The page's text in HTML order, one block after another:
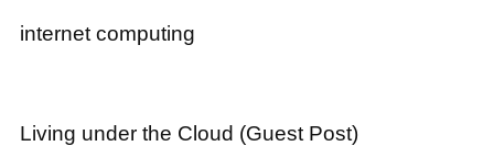
internet computing
Living under the Cloud (Guest Post)